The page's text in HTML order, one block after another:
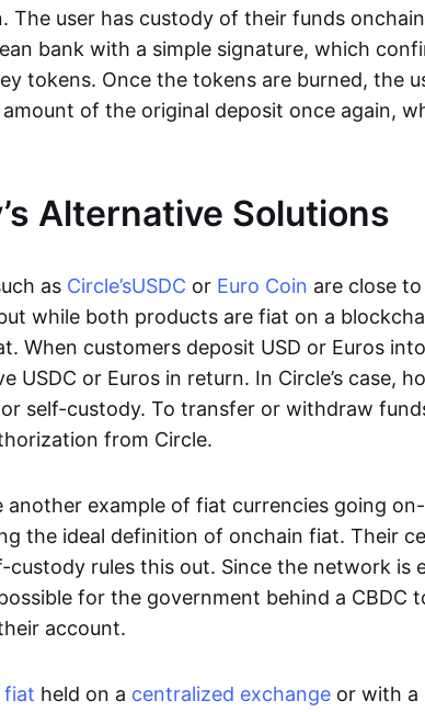
The user has custody of their funds
bank with a simple signature, which
tokens. Once the tokens are burned, the
of the original deposit once again,
Alternative Solutions
as Circle’sUSDC or Euro Coin are close
while both products are fiat on a
When customers deposit USD or Euros
USDC or Euros in return. In Circle’s case,
self-custody. To transfer or withdraw
from Circle.
another example of fiat currencies going
the ideal definition of onchain fiat. Their
custody rules this out. Since the network is
for the government behind a CBDC
account.
fiat held on a centralized exchange or with a